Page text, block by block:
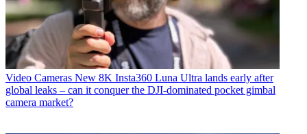
Video Cameras New 8K Insta360 Luna Ultra lands early after
global leaks – can it conquer the DJI-dominated pocket gimbal
camera market?